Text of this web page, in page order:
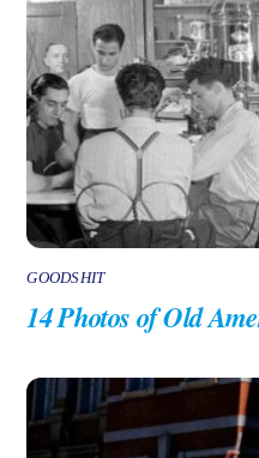
GOODSHIT
14 Photos of Old